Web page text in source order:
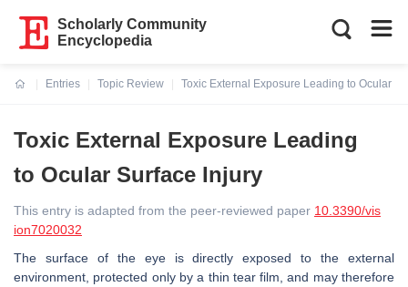
Scholarly Community
Encyclopedia
Entries
Topic Review
Toxic External Exposure Leading to Ocular
Toxic External Exposure Leading
to Ocular Surface Injury
This entry is adapted from the peer-reviewed paper 10.3390/vis
ion7020032
The surface of the eye is directly exposed to the external
environment, protected only by a thin tear film, and may therefore